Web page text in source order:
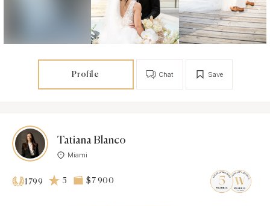
Profile Save
Chat
Tatiana Blanco
Miami
1799 5 $7 900